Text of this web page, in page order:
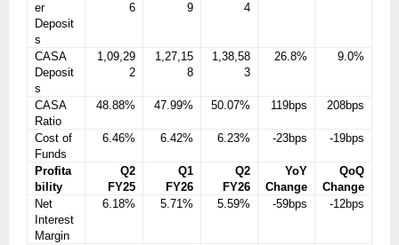
er
Deposit
s
6
9
4
CASA
Deposit
s
1,09,29
2
1,27,15
8
1,38,58
3
26.8% 9.0%
CASA
Ratio
48.88% 47.99% 50.07% 119bps 208bps
Cost of
Funds
6.46% 6.42% 6.23% -23bps -19bps
Profita
bility
Q2
FY25
Q1
FY26
Q2
FY26
YoY
Change
QoQ
Change
Net
Interest
Margin
6.18% 5.71% 5.59% -59bps -12bps